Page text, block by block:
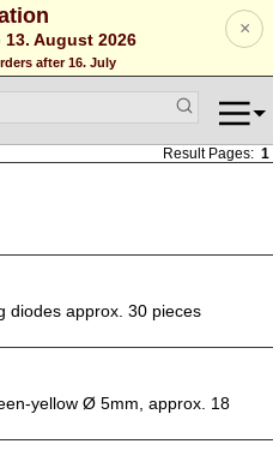
August 2026
after 16. July
×
Result Pages: 1
diodes approx. 30 pieces
yellow Ø 5mm, approx. 18